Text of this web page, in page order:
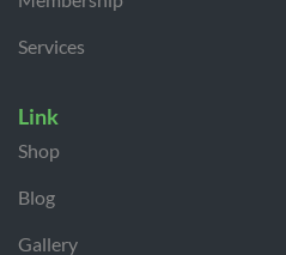
Services
Link
Shop
Blog
Gallery